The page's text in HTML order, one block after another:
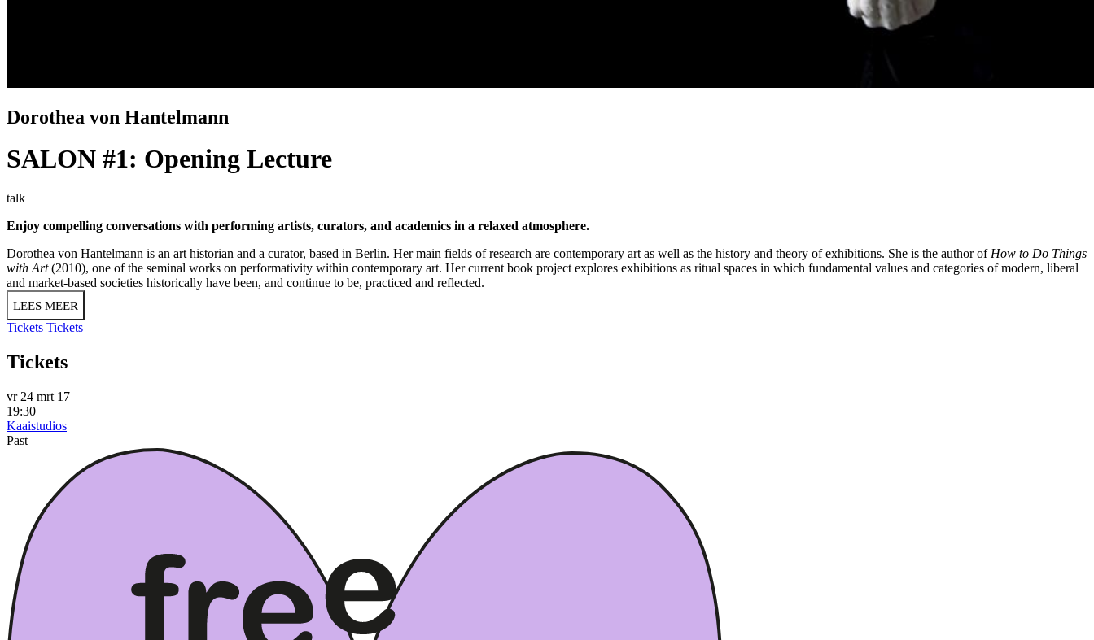
Dorothea von Hantelmann
SALON #1: Opening Lecture
talk
Enjoy compelling conversations with performing artists, curators, and academics in a relaxed atmosphere.
Dorothea von Hantelmann is an art historian and a curator, based in Berlin. Her main fields of research are contemporary art as well as the history and theory of exhibitions. She is the author ofHow to Do Things
with Art(2010), one of the seminal works on performativity within contemporary art. Her current book project explores exhibitions as ritual spaces in which fundamental values and categories of modern, liberal
and market-based societies historically have been, and continue to be, practiced and reflected.
LEES MEER
Tickets Tickets
Tickets
vr 24 mrt 17
19:30
Kaaistudios
Past